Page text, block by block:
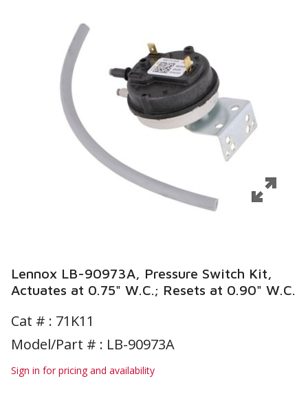
Lennox LB-90973A, Pressure Switch Kit,
Actuates at 0.75" W.C.; Resets at 0.90" W.C.
Cat # : 71K11
Model/Part # : LB-90973A
Sign in for pricing and availability